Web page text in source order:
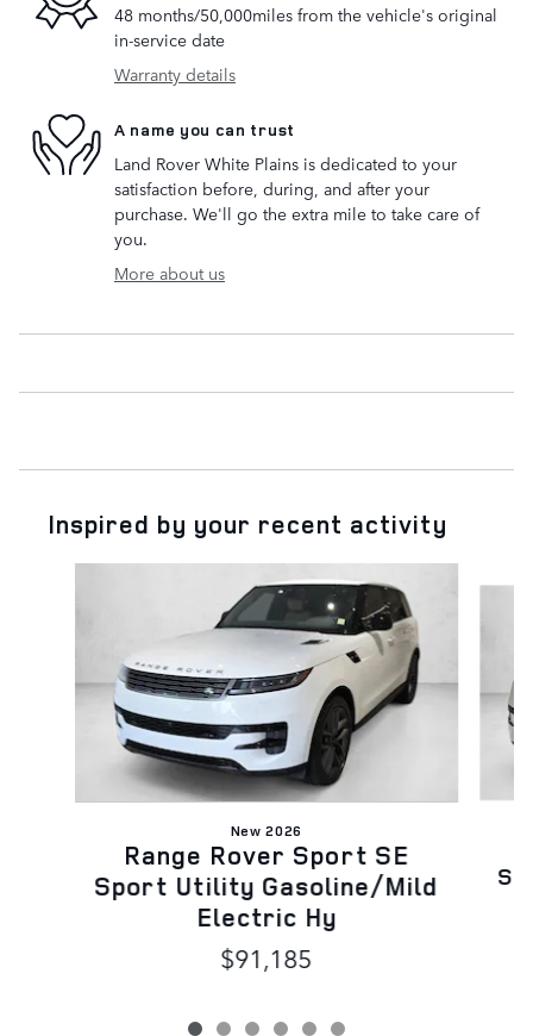
48 months/50,000miles from the vehicle's original
in-service date
Warranty details
A name you can trust
Land Rover White Plains is dedicated to your
satisfaction before, during, and after your
purchase. We'll go the extra mile to take care of
you.
More about us
Inspired by your recent activity
New 2026
Range Rover Sport SE
Sport Utility Gasoline/Mild
Electric Hy
$91,185